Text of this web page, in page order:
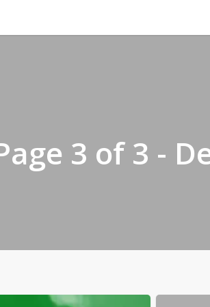
3 of 3 -